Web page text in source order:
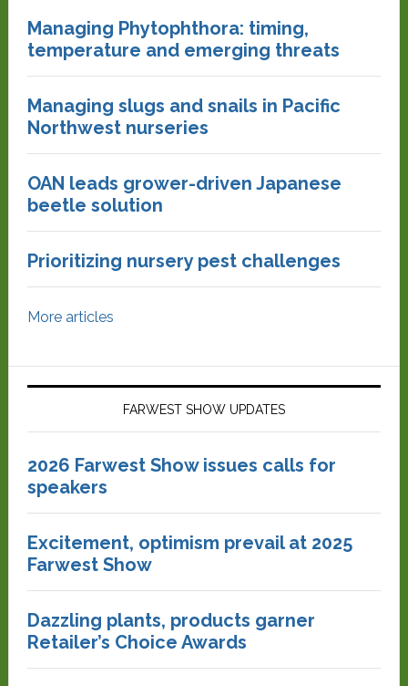
Managing Phytophthora: timing,
temperature and emerging threats
Managing slugs and snails in Pacific
Northwest nurseries
OAN leads grower-driven Japanese
beetle solution
Prioritizing nursery pest challenges
More articles
FARWEST SHOW UPDATES
2026 Farwest Show issues calls for
speakers
Excitement, optimism prevail at 2025
Farwest Show
Dazzling plants, products garner
Retailer’s Choice Awards